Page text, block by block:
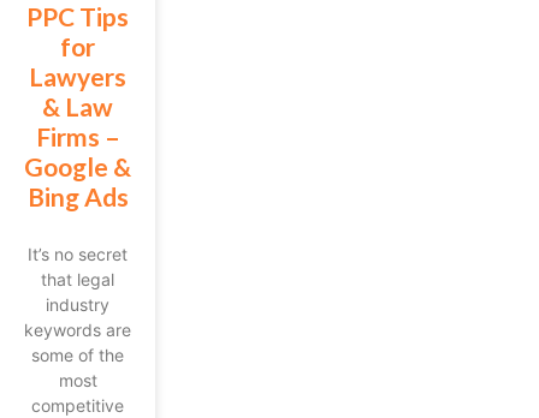
PPC Tips
for
Lawyers
& Law
Firms –
Google &
Bing Ads
It’s no secret
that legal
industry
keywords are
some of the
most
competitive